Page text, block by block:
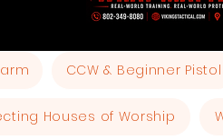
CCW & Beginner Pistol
Houses of Worship